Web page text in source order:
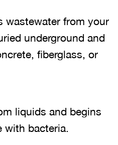
wastewater from your
underground and
fiberglass, or
liquids and begins
with bacteria.